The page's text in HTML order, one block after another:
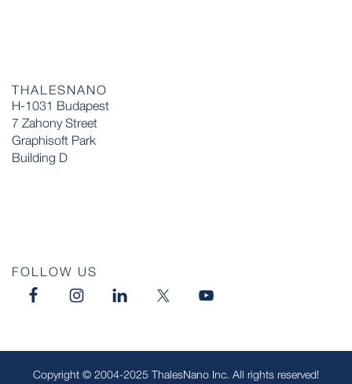
THALESNANO
H-1031 Budapest
7 Zahony Street
Graphisoft Park
Building D
FOLLOW US
Copyright © 2004-2025 ThalesNano Inc. All rights reserved!